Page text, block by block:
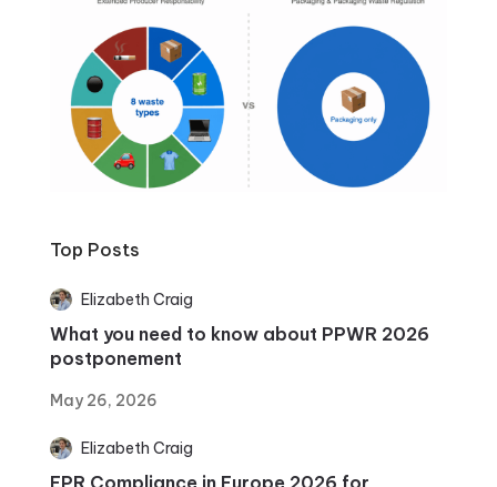
Top Posts
Elizabeth Craig
What you need to know about PPWR 2026
postponement
May 26, 2026
Elizabeth Craig
EPR Compliance in Europe 2026 for